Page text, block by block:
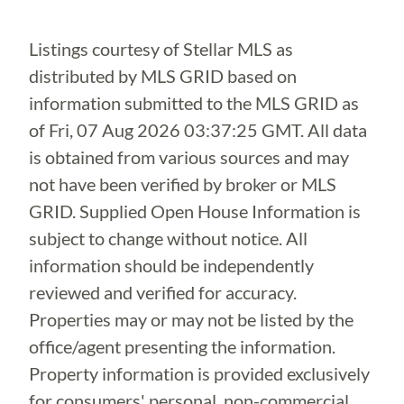
Listings courtesy of Stellar MLS as
distributed by MLS GRID based on
information submitted to the MLS GRID as
of Fri, 07 Aug 2026 03:37:25 GMT. All data
is obtained from various sources and may
not have been verified by broker or MLS
GRID. Supplied Open House Information is
subject to change without notice. All
information should be independently
reviewed and verified for accuracy.
Properties may or may not be listed by the
office/agent presenting the information.
Property information is provided exclusively